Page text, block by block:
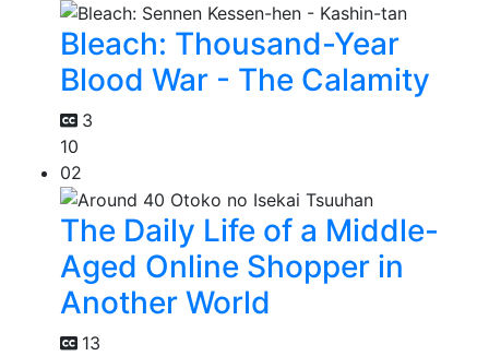
Bleach: Thousand-Year
Blood War - The Calamity
3
10
02
The Daily Life of a Middle-
Aged Online Shopper in
Another World
13